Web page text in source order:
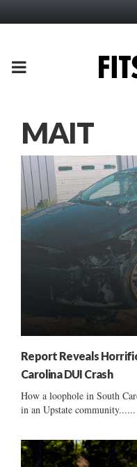
PRIMARY
MAIT
Report Reveals
Carolina DUI Crash
How a loophole in South
in an Upstate community......